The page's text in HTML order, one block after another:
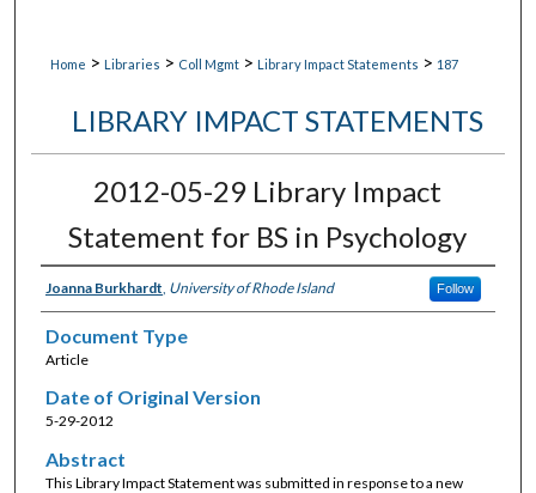
Home > Libraries > Coll Mgmt > Library Impact Statements > 187
LIBRARY IMPACT STATEMENTS
2012-05-29 Library Impact
Statement for BS in Psychology
Joanna Burkhardt University of Rhode Island Follow
Document Type
Article
Date of Original Version
5-29-2012
Abstract
This Library Impact Statement was submitted in response to a new